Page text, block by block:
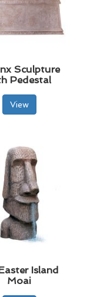
Sculpture
Pedestal
View
Island
Moai